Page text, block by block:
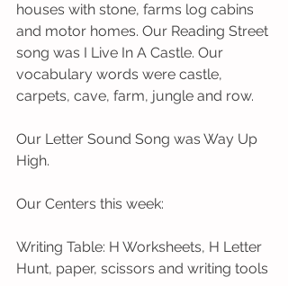
houses with stone, farms log cabins
and motor homes. Our Reading Street
song was I Live In A Castle. Our
vocabulary words were castle,
carpets, cave, farm, jungle and row.
Our Letter Sound Song was Way Up
High.
Our Centers this week:
Writing Table: H Worksheets, H Letter
Hunt, paper, scissors and writing tools